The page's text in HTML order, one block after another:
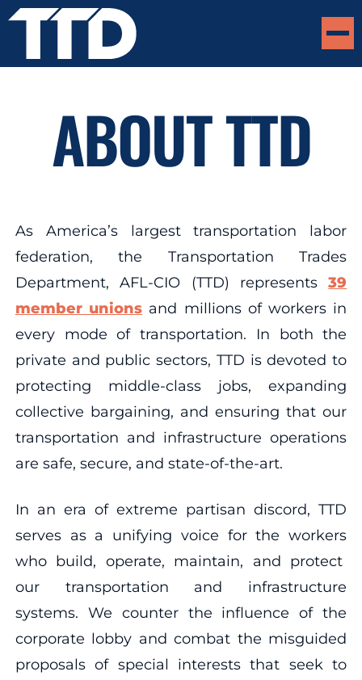
ABOUT TTD
As America’s largest transportation labor
federation, the Transportation Trades
Department, AFL-CIO (TTD) represents39
member unions and millions of workers in
every mode of transportation. In both the
private and public sectors, TTD is devoted to
protecting middle-class jobs, expanding
collective bargaining, and ensuring that our
transportation and infrastructure operations
are safe, secure, and state-of-the-art.
In an era of extreme partisan discord, TTD
serves as a unifying voice for the workers
who build, operate, maintain, and protect
our transportation and infrastructure
systems. We counter the influence of the
corporate lobby and combat the misguided
proposals of special interests that seek to